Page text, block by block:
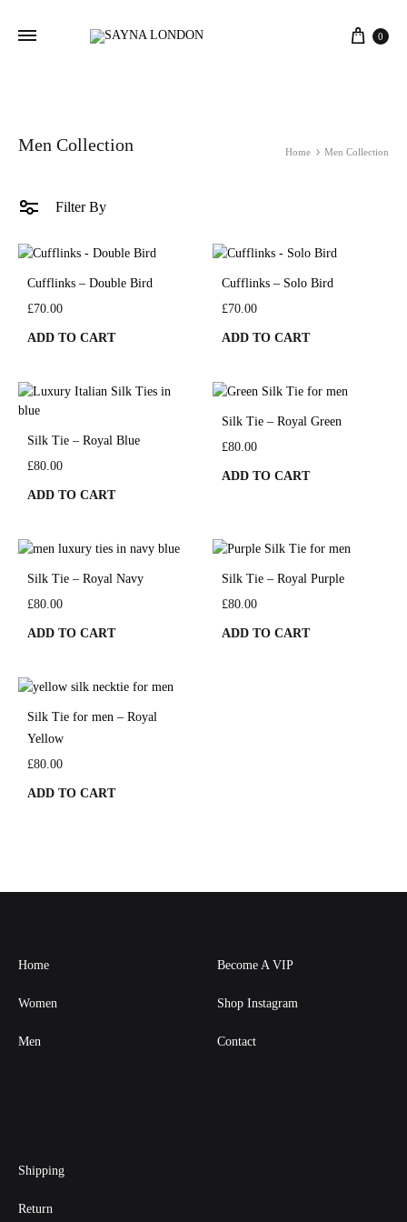
Cart
0
Men Collection Home Men Collection
Filter By
Cufflinks – Double Bird
£70.00
ADD TO CART
Cufflinks – Solo Bird
£70.00
ADD TO CART
Silk Tie – Royal Blue
£80.00
ADD TO CART
Silk Tie – Royal Green
£80.00
ADD TO CART
Silk Tie – Royal Navy
£80.00
ADD TO CART
Silk Tie – Royal Purple
£80.00
ADD TO CART
Silk Tie for men – Royal
Yellow
£80.00
ADD TO CART
Home
Women
Men
Become A VIP
Shop Instagram
Contact
Shipping
Return